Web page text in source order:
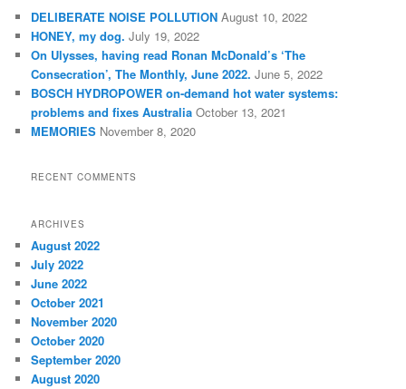
h
DELIBERATE NOISE POLLUTION August 10, 2022
HONEY, my dog. July 19, 2022
On Ulysses, having read Ronan McDonald’s ‘The
Consecration’, The Monthly, June 2022. June 5, 2022
BOSCH HYDROPOWER on-demand hot water systems:
problems and fixes Australia October 13, 2021
MEMORIES November 8, 2020
RECENT COMMENTS
ARCHIVES
August 2022
July 2022
June 2022
October 2021
November 2020
October 2020
September 2020
August 2020